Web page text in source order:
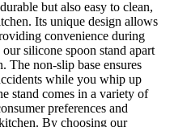
but also easy to clean,
Its unique design allows
convenience during
silicone spoon stand apart
The non-slip base ensures
while you whip up
stand comes in a variety of
preferences and
By choosing our